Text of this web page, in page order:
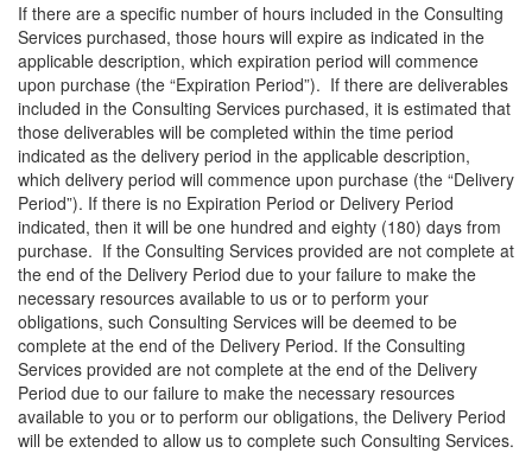
If there are a specific number of hours included in the Consulting
Services purchased, those hours will expire as indicated in the
applicable description, which expiration period will commence
upon purchase (the “Expiration Period”). If there are deliverables
included in the Consulting Services purchased, it is estimated that
those deliverables will be completed within the time period
indicated as the delivery period in the applicable description,
which delivery period will commence upon purchase (the “Delivery
Period”). If there is no Expiration Period or Delivery Period
indicated, then it will be one hundred and eighty (180) days from
purchase. If the Consulting Services provided are not complete at
the end of the Delivery Period due to your failure to make the
necessary resources available to us or to perform your
obligations, such Consulting Services will be deemed to be
complete at the end of the Delivery Period. If the Consulting
Services provided are not complete at the end of the Delivery
Period due to our failure to make the necessary resources
available to you or to perform our obligations, the Delivery Period
will be extended to allow us to complete such Consulting Services.